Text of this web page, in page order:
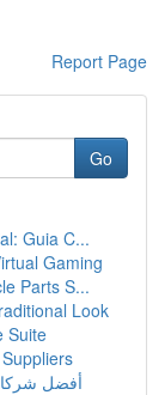
Report Page
Go
Guia C...
Gaming
Parts S...
Look
Suite
أفضل